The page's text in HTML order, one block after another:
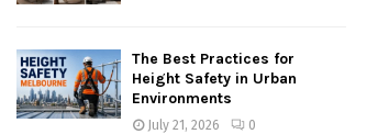
The Best Practices for
Height Safety in Urban
Environments
July 21, 2026 0